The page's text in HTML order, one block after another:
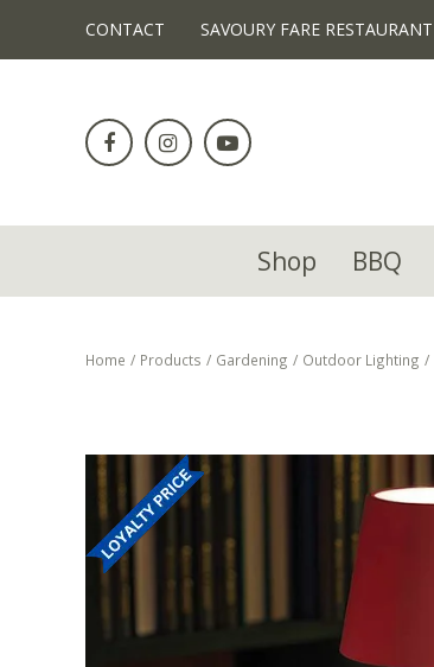
Home Products Gardening Outdoor Lighting
CONTACT SAVOURY FARE RESTAURANT
Shop BBQ